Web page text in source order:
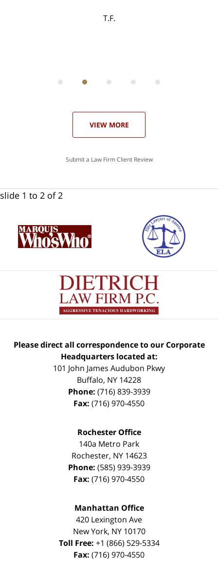
T.F.
VIEW MORE
Submit a Law Firm Client Review
slide 1 to 2 of 2
Please direct all correspondence to our Corporate
Headquarters located at:
101 John James Audubon Pkwy
Buffalo, NY 14228
Phone: (716) 839-3939
Fax: (716) 970-4550
Rochester Office
140a Metro Park
Rochester, NY 14623
Phone: (585) 939-3939
Fax: (716) 970-4550
Manhattan Office
420 Lexington Ave
New York, NY 10170
Toll Free: +1 (866) 529-5334
Fax: (716) 970-4550